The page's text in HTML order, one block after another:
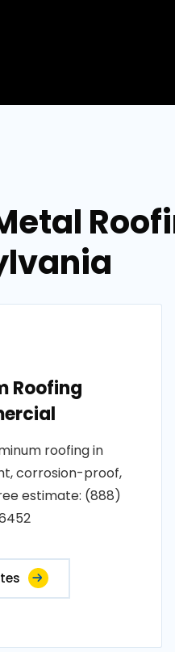
Roofing
roofing in
corrosion-proof,
estimate: (888)